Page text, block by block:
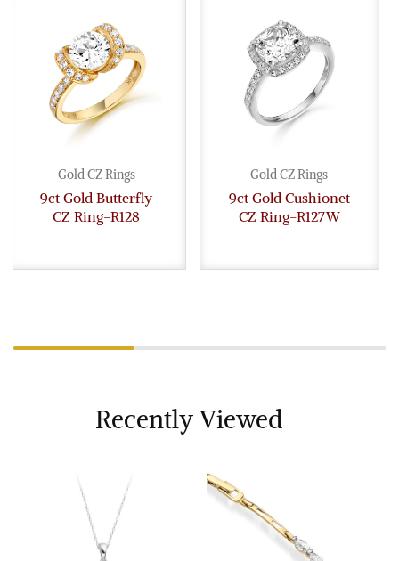
Gold CZ Rings
9ct Gold Butterfly
CZ Ring-R128
Gold CZ Rings
9ct Gold Cushionet
CZ Ring-R127W
Recently Viewed